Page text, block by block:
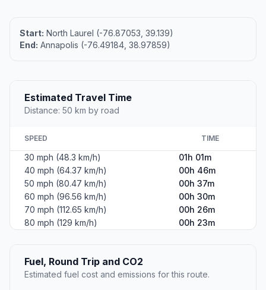
Start: North Laurel (-76.87053, 39.139)
End: Annapolis (-76.49184, 38.97859)
Estimated Travel Time
Distance: 50 km by road
SPEED TIME
30 mph (48.3 km/h)
01h 01m
40 mph (64.37 km/h)
00h 46m
50 mph (80.47 km/h)
00h 37m
60 mph (96.56 km/h)
00h 30m
70 mph (112.65 km/h)
00h 26m
80 mph (129 km/h)
00h 23m
Fuel, Round Trip and CO2
Estimated fuel cost and emissions for this route.